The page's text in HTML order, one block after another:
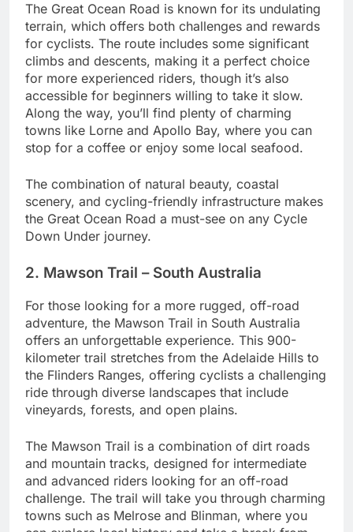
The Great Ocean Road is known for its undulating
terrain, which offers both challenges and rewards
for cyclists. The route includes some significant
climbs and descents, making it a perfect choice
for more experienced riders, though it’s also
accessible for beginners willing to take it slow.
Along the way, you’ll find plenty of charming
towns like Lorne and Apollo Bay, where you can
stop for a coffee or enjoy some local seafood.
The combination of natural beauty, coastal
scenery, and cycling-friendly infrastructure makes
the Great Ocean Road a must-see on any Cycle
Down Under journey.
2. Mawson Trail – South Australia
For those looking for a more rugged, off-road
adventure, the Mawson Trail in South Australia
offers an unforgettable experience. This 900-
kilometer trail stretches from the Adelaide Hills to
the Flinders Ranges, offering cyclists a challenging
ride through diverse landscapes that include
vineyards, forests, and open plains.
The Mawson Trail is a combination of dirt roads
and mountain tracks, designed for intermediate
and advanced riders looking for an off-road
challenge. The trail will take you through charming
towns such as Melrose and Blinman, where you